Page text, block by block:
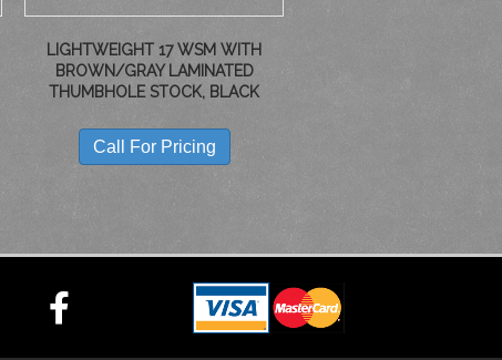
LIGHTWEIGHT 17 WSM WITH
BROWN/GRAY LAMINATED
THUMBHOLE STOCK, BLACK
Call For Pricing